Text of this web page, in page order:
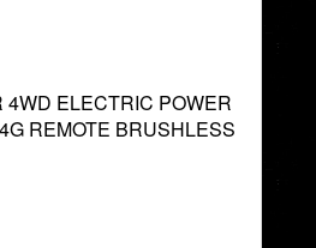
4WD ELECTRIC POWER
REMOTE BRUSHLESS